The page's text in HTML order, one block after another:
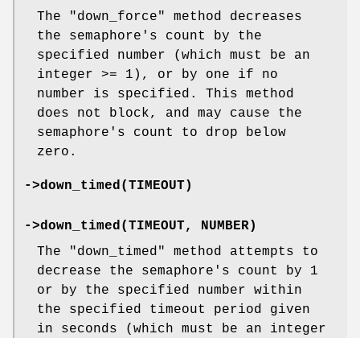
The
"down_force"
method decreases
the semaphore's count by the
specified number (which must be an
integer >= 1), or by one if no
number is specified. This method
does not block, and may cause the
semaphore's count to drop below
zero.
->down_timed(TIMEOUT)
->down_timed(TIMEOUT, NUMBER)
The
"down_timed"
method attempts to
decrease the semaphore's count by 1
or by the specified number within
the specified timeout period given
in seconds (which must be an integer